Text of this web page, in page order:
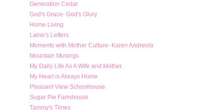
Generation Cedar
God's Grace- God's Glory
Home Living
Laine's Letters
Moments with Mother Culture- Karen Andreola
Mountain Musings
My Daily Life As A Wife and Mother
My Heart is Always Home
Pleasant View Schoolhouse
Sugar Pie Farmhouse
Tammy's Times